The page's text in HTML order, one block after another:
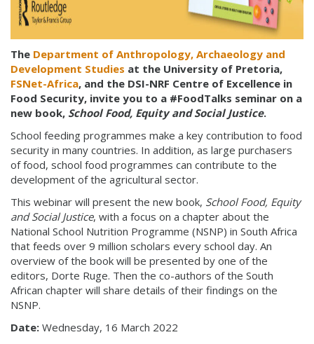
The Department of Anthropology, Archaeology and
Development Studies at the University of Pretoria,
FSNet-Africa, and the DSI-NRF Centre of Excellence in
Food Security, invite you to a #FoodTalks seminar on a
new book, School Food, Equity and Social Justice.
School feeding programmes make a key contribution to food
security in many countries. In addition, as large purchasers
of food, school food programmes can contribute to the
development of the agricultural sector.
This webinar will present the new book, School Food, Equity
and Social Justice, with a focus on a chapter about the
National School Nutrition Programme (NSNP) in South Africa
that feeds over 9 million scholars every school day. An
overview of the book will be presented by one of the
editors, Dorte Ruge. Then the co-authors of the South
African chapter will share details of their findings on the
NSNP.
Date: Wednesday, 16 March 2022